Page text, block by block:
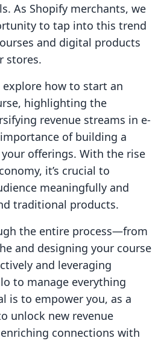
As Shopify merchants, we
to tap into this trend
and digital products
stores.
how to start an
highlighting the
revenue streams in e-
of building a
offerings. With the rise
it’s crucial to
meaningfully and
traditional products.
the entire process—from
and designing your course
and leveraging
to manage everything
is to empower you, as a
unlock new revenue
connections with